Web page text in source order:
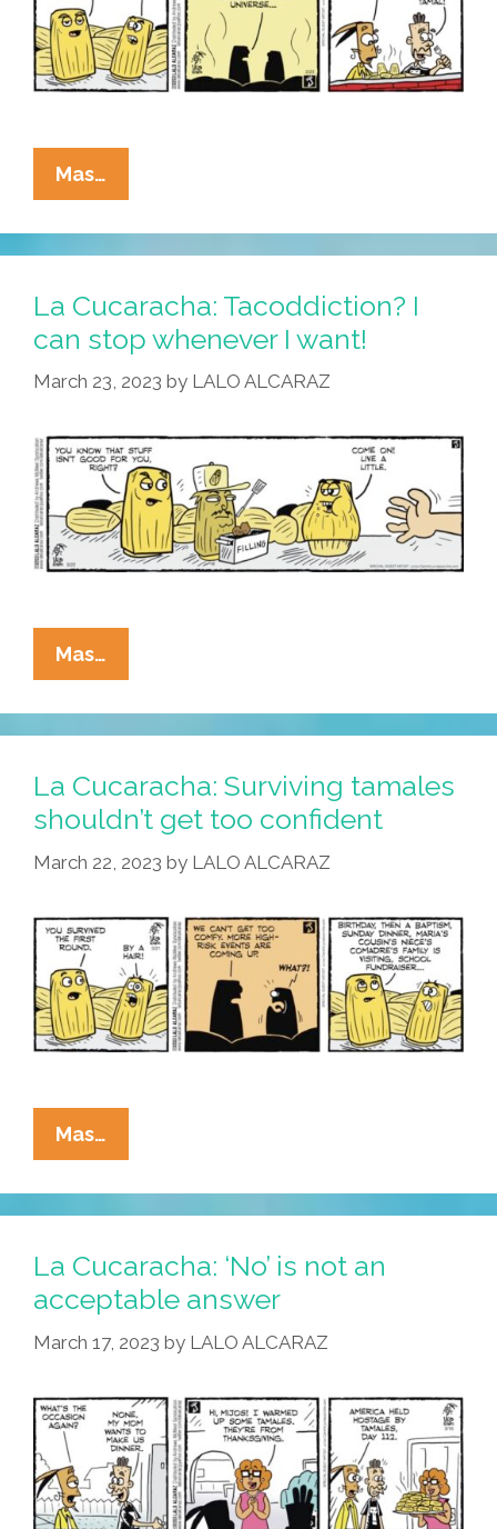
Mas…
Cucaracha:
Is
There
To
Life
Than
La Cucaracha: Tacoddiction? I
can stop whenever I want!
March 23, 2023 by LALO ALCARAZ
Mas…
Cucaracha:
Tacoddiction?
I
Stop
Whenever
I
La Cucaracha: Surviving tamales
shouldn’t get too confident
March 22, 2023 by LALO ALCARAZ
Mas…
Cucaracha:
Surviving
Tamales
Shouldn’t
Get
Too
Confident
La Cucaracha: ‘No’ is not an
acceptable answer
March 17, 2023 by LALO ALCARAZ